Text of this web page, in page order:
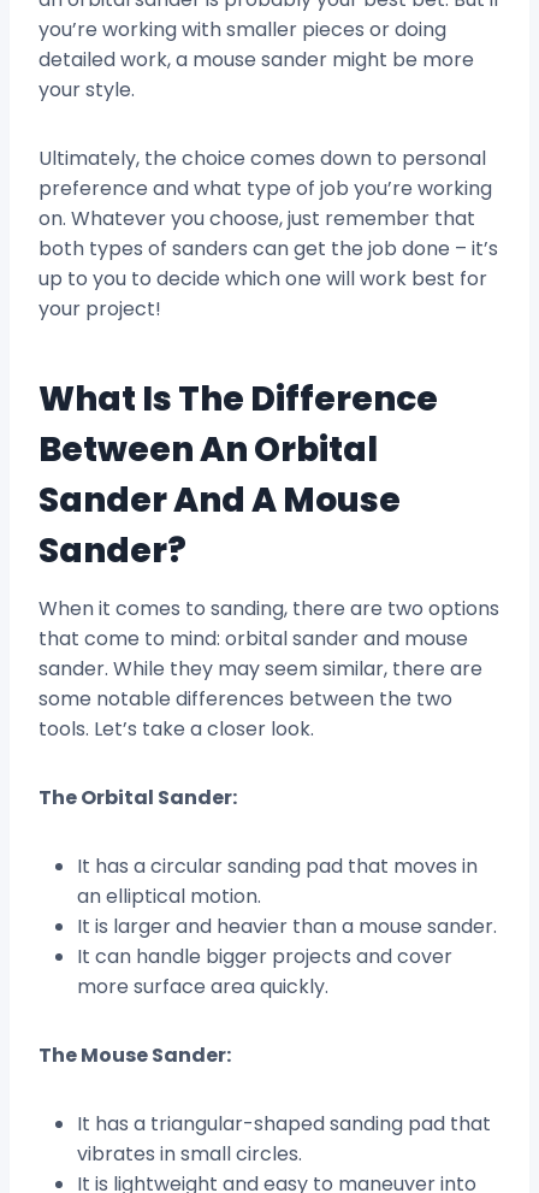
you’re working with smaller pieces or doing
detailed work, a mouse sander might be more
your style.
Ultimately, the choice comes down to personal
preference and what type of job you’re working
on. Whatever you choose, just remember that
both types of sanders can get the job done – it’s
up to you to decide which one will work best for
your project!
What Is The Difference
Between An Orbital
Sander And A Mouse
Sander?
When it comes to sanding, there are two options
that come to mind: orbital sander and mouse
sander. While they may seem similar, there are
some notable differences between the two
tools. Let’s take a closer look.
The Orbital Sander:
It has a circular sanding pad that moves in
an elliptical motion.
It is larger and heavier than a mouse sander.
It can handle bigger projects and cover
more surface area quickly.
The Mouse Sander:
It has a triangular-shaped sanding pad that
vibrates in small circles.
It is lightweight and easy to maneuver into